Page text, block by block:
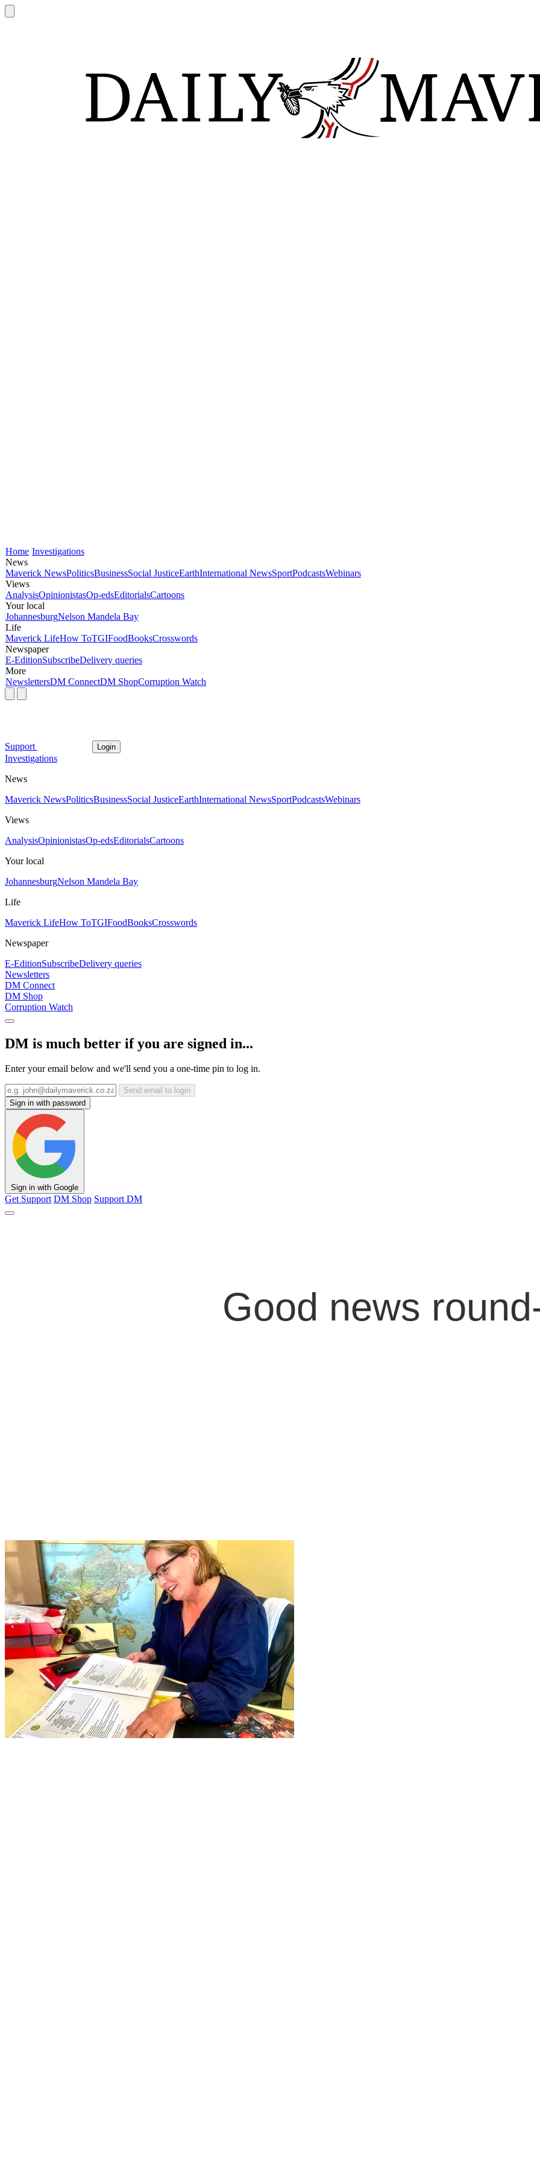
Home Investigations
News
Maverick NewsPoliticsBusinessSocial JusticeEarthInternational NewsSportPodcastsWebinars
Views
AnalysisOpinionistasOp-edsEditorialsCartoons
Your local
JohannesburgNelson Mandela Bay
Life
Maverick LifeHow ToTGIFoodBooksCrosswords
Newspaper
E-EditionSubscribeDelivery queries
More
NewslettersDM ConnectDM ShopCorruption Watch
Support Login
Investigations
News
Maverick NewsPoliticsBusinessSocial JusticeEarthInternational NewsSportPodcastsWebinars
Views
AnalysisOpinionistasOp-edsEditorialsCartoons
Your local
JohannesburgNelson Mandela Bay
Life
Maverick LifeHow ToTGIFoodBooksCrosswords
Newspaper
E-EditionSubscribeDelivery queries
Newsletters
DM Connect
DM Shop
Corruption Watch
DM is much better if you are signed in...
Enter your email below and we'll send you a one-time pin to log in.
Send email to login
Sign in with password
Sign in with Google
Get Support DM Shop Support DM
Good news